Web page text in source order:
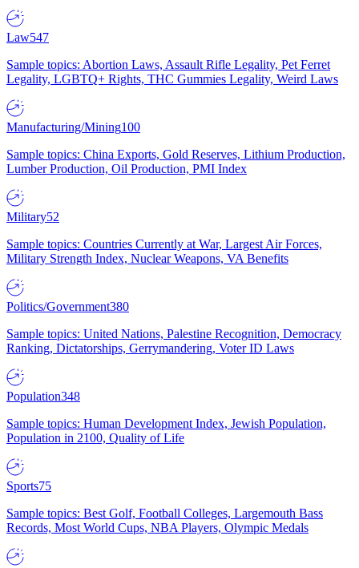
Law547
Sample topics: Abortion Laws, Assault Rifle Legality, Pet Ferret
Legality, LGBTQ+ Rights, THC Gummies Legality, Weird Laws
Manufacturing/Mining100
Sample topics: China Exports, Gold Reserves, Lithium Production,
Lumber Production, Oil Production, PMI Index
Military52
Sample topics: Countries Currently at War, Largest Air Forces,
Military Strength Index, Nuclear Weapons, VA Benefits
Politics/Government380
Sample topics: United Nations, Palestine Recognition, Democracy
Ranking, Dictatorships, Gerrymandering, Voter ID Laws
Population348
Sample topics: Human Development Index, Jewish Population,
Population in 2100, Quality of Life
Sports75
Sample topics: Best Golf, Football Colleges, Largemouth Bass
Records, Most World Cups, NBA Players, Olympic Medals